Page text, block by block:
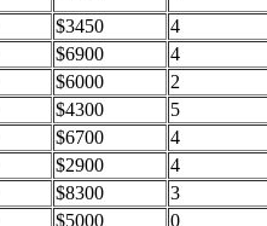
$3450
4
$6900
4
$6000
2
$4300
5
$6700
4
$2900
4
$8300
3
$5000
0